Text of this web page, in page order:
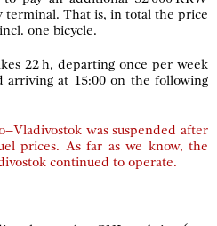
That is, in total the price
one bicycle.
22 h, departing once per week
arriving at 15:00 on the following
was suspended after
prices. As far as we know, the
continued to operate.